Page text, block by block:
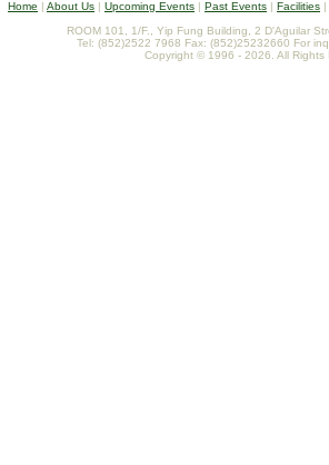
Home | About Us | Upcoming Events | Past Events | Facilities |
ROOM 101, 1/F., Yip Fung Building, 2 D'Aguilar
Tel: (852)2522 7968 Fax: (852)25232660 For
Copyright © 1996 - 2026. All Rights